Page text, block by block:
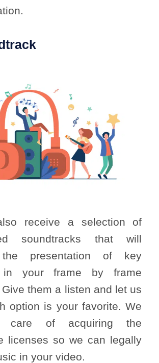
receive a selection of
soundtracks that will
the presentation of key
in your frame by frame
them a listen and let us
option is your favorite. We
care of acquiring the
licenses so we can legally
in your video.